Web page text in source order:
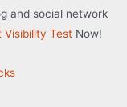
and social network
Visibility Test Now!